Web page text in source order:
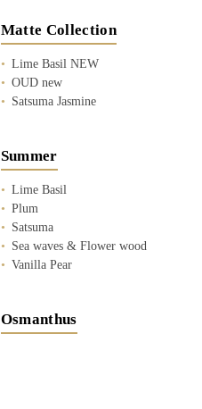
Matte Collection
Lime Basil NEW
OUD new
Satsuma Jasmine
Summer
Lime Basil
Plum
Satsuma
Sea waves & Flower wood
Vanilla Pear
Osmanthus